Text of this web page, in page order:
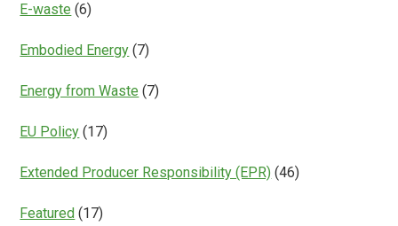
E-waste (6)
Embodied Energy (7)
Energy from Waste (7)
EU Policy (17)
Extended Producer Responsibility (EPR) (46)
Featured (17)